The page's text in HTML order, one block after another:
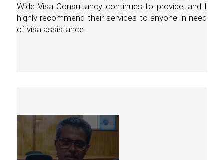
Wide Visa Consultancy continues to provide, and I
highly recommend their services to anyone in need
of visa assistance.